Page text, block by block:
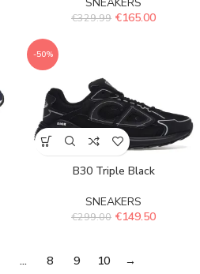
€329.99 €165.00
-50%
B30 Triple Black
SNEAKERS
€299.00 €149.50
… 8 9 10 →